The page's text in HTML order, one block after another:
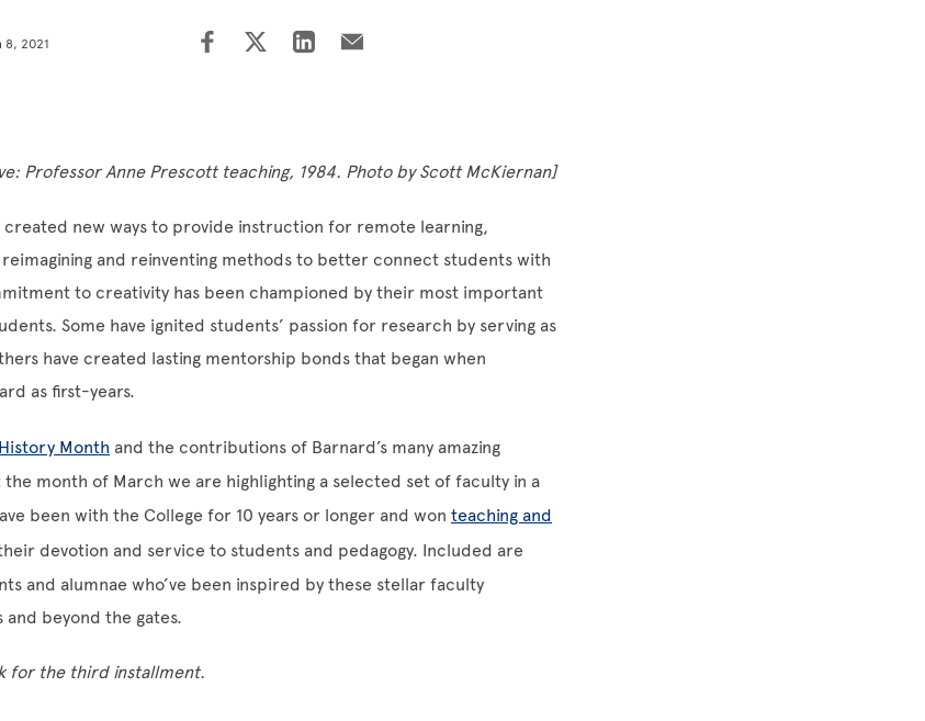
8, 2021
Professor Anne Prescott teaching, 1984. Photo by Scott McKiernan]
new ways to provide instruction for remote learning,
reimagining and reinventing methods to better connect students with
to creativity has been championed by their most important
Some have ignited students’ passion for research by serving as
have created lasting mentorship bonds that began when
as first-years.
Month and the contributions of Barnard’s many amazing
month of March we are highlighting a selected set of faculty in a
been with the College for 10 years or longer and won teaching and
devotion and service to students and pedagogy. Included are
and alumnae who’ve been inspired by these stellar faculty
beyond the gates.
for the third installment.